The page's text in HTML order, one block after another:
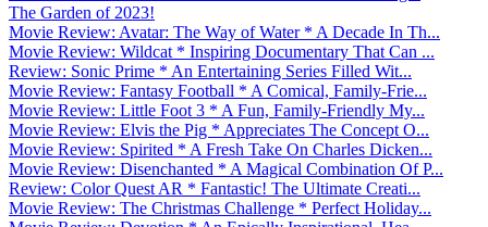
The Garden of 2023!
Movie Review: Avatar: The Way of Water * A Decade In Th...
Movie Review: Wildcat * Inspiring Documentary That Can ...
Review: Sonic Prime * An Entertaining Series Filled Wit...
Movie Review: Fantasy Football * A Comical, Family-Frie...
Movie Review: Little Foot 3 * A Fun, Family-Friendly My...
Movie Review: Elvis the Pig * Appreciates The Concept O...
Movie Review: Spirited * A Fresh Take On Charles Dicken...
Movie Review: Disenchanted * A Magical Combination Of P...
Review: Color Quest AR * Fantastic! The Ultimate Creati...
Movie Review: The Christmas Challenge * Perfect Holiday...